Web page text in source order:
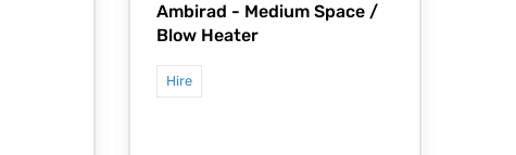
Ambirad - Medium Space /
Blow Heater
Hire